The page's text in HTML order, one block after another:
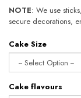
NOTE: We use
secure decorations,
Cake Size
Cake flavours